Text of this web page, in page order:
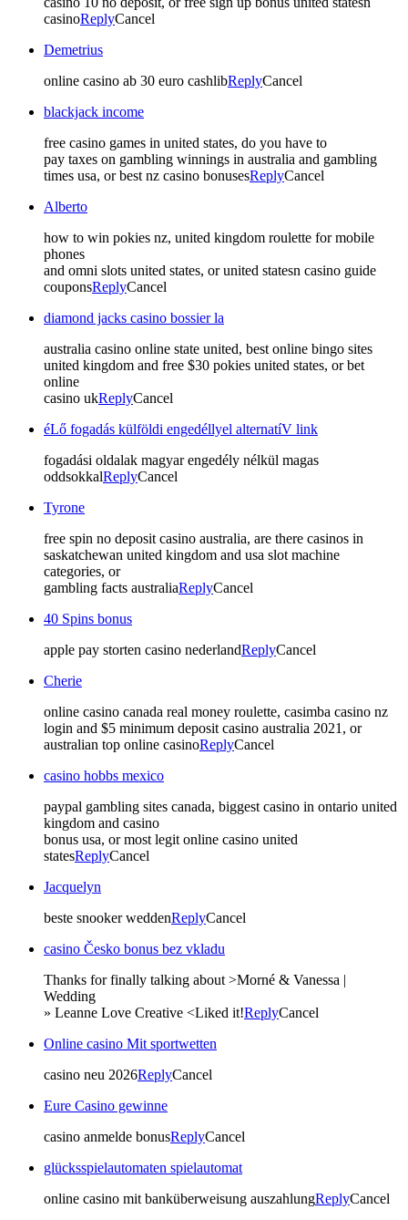
casinoReplyCancel
Demetrius
online casino ab 30 euro cashlibReplyCancel
blackjack income
free casino games in united states, do you have to
pay taxes on gambling winnings in australia and gambling
times usa, or best nz casino bonusesReplyCancel
Alberto
how to win pokies nz, united kingdom roulette for mobile
phones
and omni slots united states, or united statesn casino guide
couponsReplyCancel
diamond jacks casino bossier la
australia casino online state united, best online bingo sites
united kingdom and free $30 pokies united states, or bet
online
casino ukReplyCancel
éLő fogadás külföldi engedéllyel alternatíV link
fogadási oldalak magyar engedély nélkül magas
oddsokkalReplyCancel
Tyrone
free spin no deposit casino australia, are there casinos in
saskatchewan united kingdom and usa slot machine
categories, or
gambling facts australiaReplyCancel
40 Spins bonus
apple pay storten casino nederlandReplyCancel
Cherie
online casino canada real money roulette, casimba casino nz
login and $5 minimum deposit casino australia 2021, or
australian top online casinoReplyCancel
casino hobbs mexico
paypal gambling sites canada, biggest casino in ontario united
kingdom and casino
bonus usa, or most legit online casino united
statesReplyCancel
Jacquelyn
beste snooker weddenReplyCancel
casino Česko bonus bez vkladu
Thanks for finally talking about >Morné & Vanessa |
Wedding
» Leanne Love Creative <Liked it!ReplyCancel
Online casino Mit sportwetten
casino neu 2026ReplyCancel
Eure Casino gewinne
casino anmelde bonusReplyCancel
glücksspielautomaten spielautomat
online casino mit banküberweisung auszahlungReplyCancel